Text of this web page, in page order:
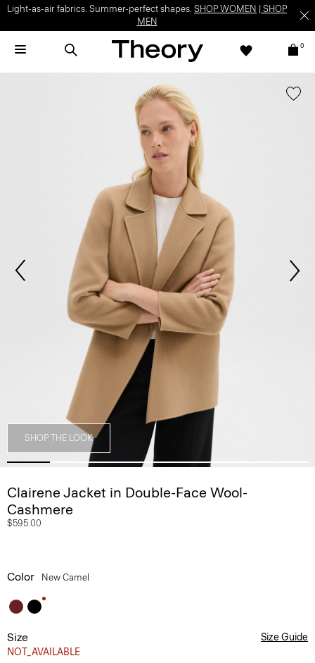
Light-as-air fabrics. Summer-perfect shapes. SHOP WOMEN
SHOP
MEN
0
SHOP THE LOOK
Clairene Jacket in Double-Face Wool-
Cashmere
$595.00
Color New Camel
Size
NOT_AVAILABLE
Size Guide